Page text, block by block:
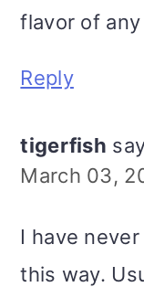
flavor of
Reply
tigerfish
March 03,
I have
this way.